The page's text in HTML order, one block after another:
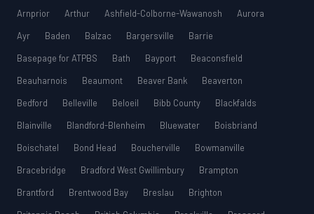
Arnprior
Arthur Ashfield-Colborne-Wawanosh
Aurora
Ayr
Baden Balzac Bargersville
Barrie
Basepage for ATPBS
Bath Bayport
Beaconsfield
Beauharnois
Beaumont Beaver Bank
Beaverton
Bedford
Belleville Beloeil Bibb County
Blackfalds
Blainville
Blandford-Blenheim Bluewater
Boisbriand
Boischatel
Bond Head Boucherville
Bowmanville
Bracebridge
Bradford West Gwillimbury
Brampton
Brantford
Brentwood Bay Breslau
Brighton